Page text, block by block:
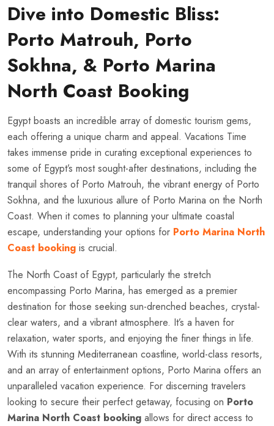
Dive into Domestic Bliss:
Porto Matrouh, Porto
Sokhna, & Porto Marina
North Coast Booking
Egypt boasts an incredible array of domestic tourism gems,
each offering a unique charm and appeal. Vacations Time
takes immense pride in curating exceptional experiences to
some of Egypt’s most sought-after destinations, including the
tranquil shores of Porto Matrouh, the vibrant energy of Porto
Sokhna, and the luxurious allure of Porto Marina on the North
Coast. When it comes to planning your ultimate coastal
escape, understanding your options for Porto Marina North
Coast booking is crucial.
The North Coast of Egypt, particularly the stretch
encompassing Porto Marina, has emerged as a premier
destination for those seeking sun-drenched beaches, crystal-
clear waters, and a vibrant atmosphere. It’s a haven for
relaxation, water sports, and enjoying the finer things in life.
With its stunning Mediterranean coastline, world-class resorts,
and an array of entertainment options, Porto Marina offers an
unparalleled vacation experience. For discerning travelers
looking to secure their perfect getaway, focusing on Porto
Marina North Coast booking allows for direct access to